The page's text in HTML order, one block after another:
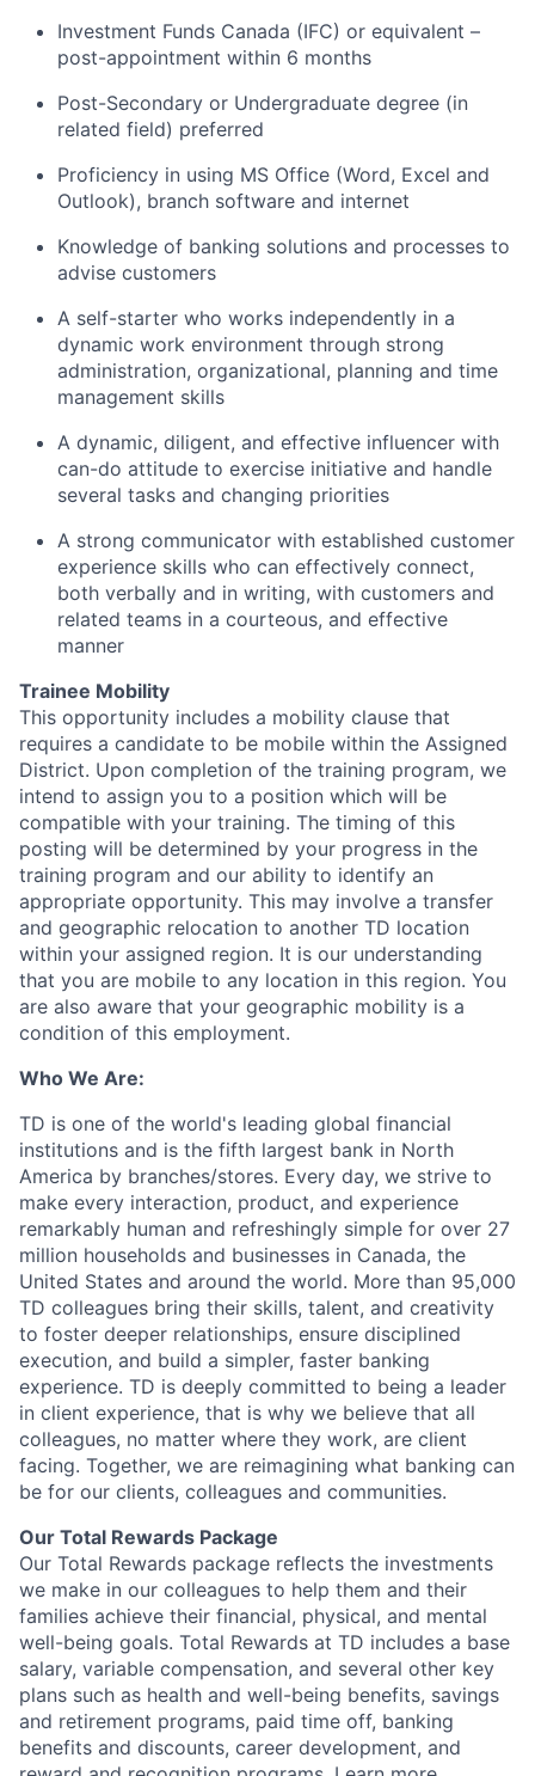
Investment Funds Canada (IFC) or equivalent –
post-appointment within 6 months
Post-Secondary or Undergraduate degree (in
related field) preferred
Proficiency in using MS Office (Word, Excel and
Outlook), branch software and internet
Knowledge of banking solutions and processes to
advise customers
A self-starter who works independently in a
dynamic work environment through strong
administration, organizational, planning and time
management skills
A dynamic, diligent, and effective influencer with
can-do attitude to exercise initiative and handle
several tasks and changing priorities
A strong communicator with established customer
experience skills who can effectively connect,
both verbally and in writing, with customers and
related teams in a courteous, and effective
manner
Trainee Mobility
This opportunity includes a mobility clause that
requires a candidate to be mobile within the Assigned
District. Upon completion of the training program, we
intend to assign you to a position which will be
compatible with your training. The timing of this
posting will be determined by your progress in the
training program and our ability to identify an
appropriate opportunity. This may involve a transfer
and geographic relocation to another TD location
within your assigned region. It is our understanding
that you are mobile to any location in this region. You
are also aware that your geographic mobility is a
condition of this employment.
Who We Are:
TD is one of the world's leading global financial
institutions and is the fifth largest bank in North
America by branches/stores. Every day, we strive to
make every interaction, product, and experience
remarkably human and refreshingly simple for over 27
million households and businesses in Canada, the
United States and around the world. More than 95,000
TD colleagues bring their skills, talent, and creativity
to foster deeper relationships, ensure disciplined
execution, and build a simpler, faster banking
experience. TD is deeply committed to being a leader
in client experience, that is why we believe that all
colleagues, no matter where they work, are client
facing. Together, we are reimagining what banking can
be for our clients, colleagues and communities.
Our Total Rewards Package
Our Total Rewards package reflects the investments
we make in our colleagues to help them and their
families achieve their financial, physical, and mental
well-being goals. Total Rewards at TD includes a base
salary, variable compensation, and several other key
plans such as health and well-being benefits, savings
and retirement programs, paid time off, banking
benefits and discounts, career development, and